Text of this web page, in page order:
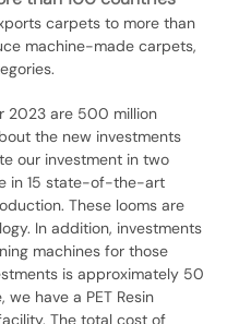
carpets to more than
machine-made carpets,
2023 are 500 million
the new investments
our investment in two
in 15 state-of-the-art
These looms are
In addition, investments
machines for those
is approximately 50
have a PET Resin
The total cost of